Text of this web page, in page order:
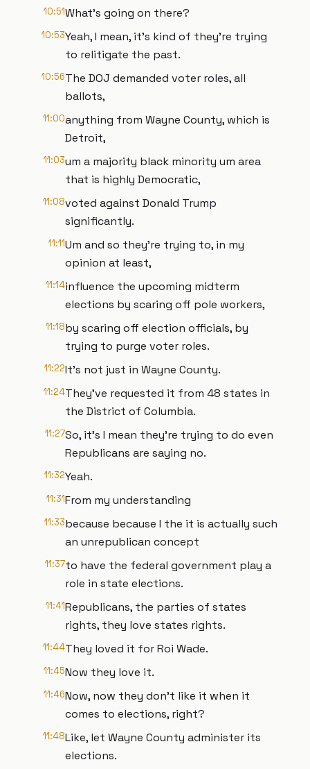
10:51What's going on there?
10:53Yeah, I mean, it's kind of they're trying
to relitigate the past.
10:56The DOJ demanded voter roles, all
ballots,
11:00anything from Wayne County, which is
Detroit,
11:03um a majority black minority um area
that is highly Democratic,
11:08voted against Donald Trump
significantly.
11:11Um and so they're trying to, in my
opinion at least,
11:14influence the upcoming midterm
elections by scaring off pole workers,
11:18by scaring off election officials, by
trying to purge voter roles.
11:22It's not just in Wayne County.
11:24They've requested it from 48 states in
the District of Columbia.
11:27So, it's I mean they're trying to do even
Republicans are saying no.
11:32Yeah.
11:31From my understanding
11:33because because I the it is actually such
an unrepublican concept
11:37to have the federal government play a
role in state elections.
11:41Republicans, the parties of states
rights, they love states rights.
11:44They loved it for Roi Wade.
11:45Now they love it.
11:46Now, now they don't like it when it
comes to elections, right?
11:48Like, let Wayne County administer its
elections.